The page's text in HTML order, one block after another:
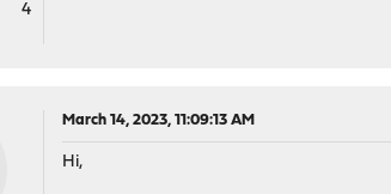
4
March 14, 2023, 11:09:13 AM
Hi,